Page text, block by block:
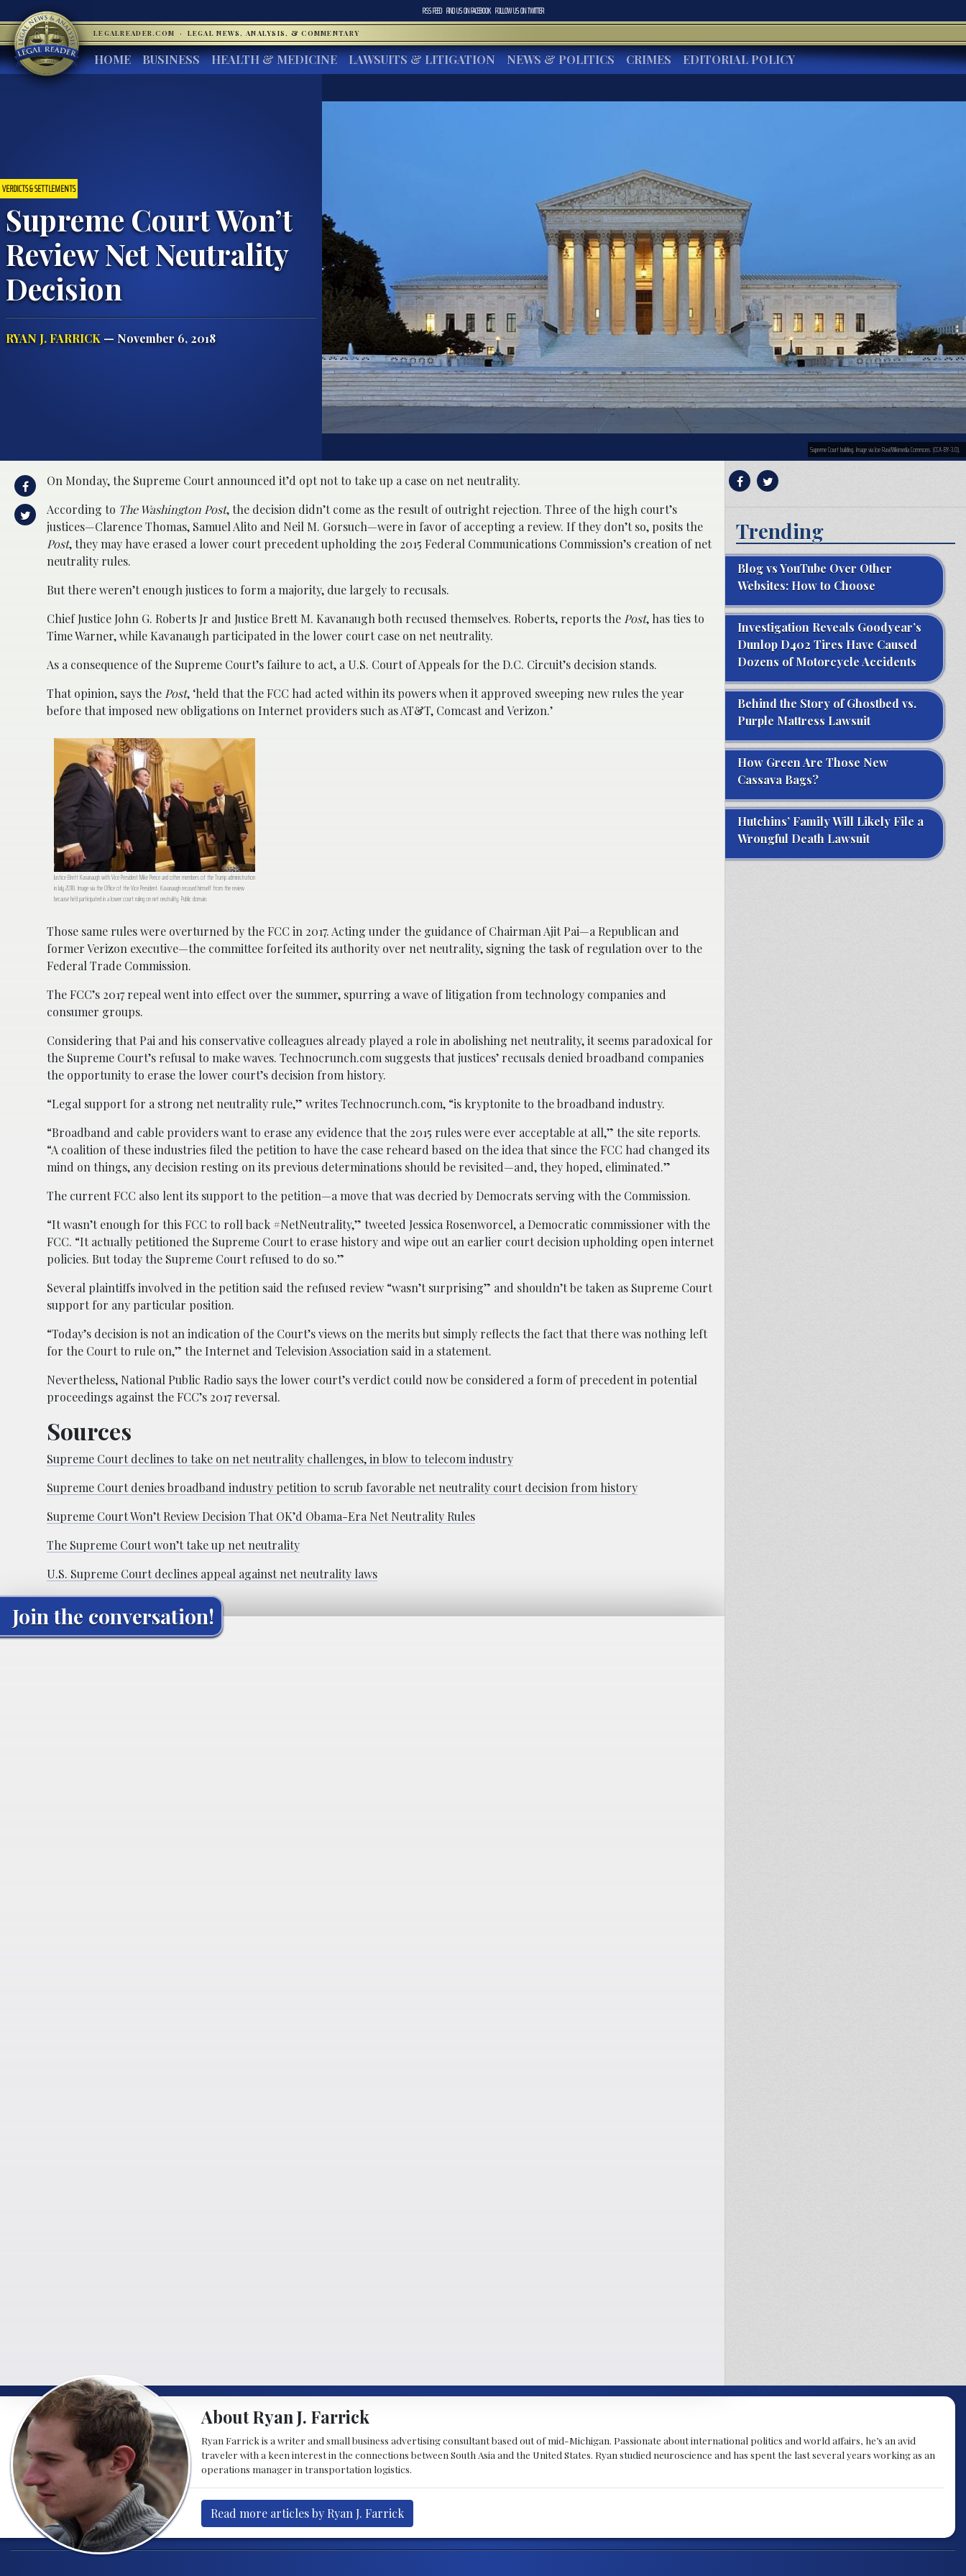
RSS FEED FIND US ONFACEBOOK FOLLOW US ONTWITTER
LEGALREADER.COM · LEGAL NEWS, ANALYSIS, & COMMENTARY
HOME BUSINESS HEALTH & MEDICINE LAWSUITS & LITIGATION NEWS & POLITICS CRIMES EDITORIAL POLICY
VERDICTS & SETTLEMENTS
Supreme Court Won’t
Review Net Neutrality
Decision
RYAN J. FARRICK — November 6, 2018
Supreme Court building. Image via Joe Ravi/Wikimedia Commons. (CCA-BY-3.0).
On Monday, the Supreme Court announced it’d opt not to take up a case on net neutrality.
According to The Washington Post, the decision didn’t come as the result of outright rejection. Three of the high court’s
justices—Clarence Thomas, Samuel Alito and Neil M. Gorsuch—were in favor of accepting a review. If they don’t so, posits the
Post, they may have erased a lower court precedent upholding the 2015 Federal Communications Commission’s creation of net
neutrality rules.
But there weren’t enough justices to form a majority, due largely to recusals.
Chief Justice John G. Roberts Jr and Justice Brett M. Kavanaugh both recused themselves. Roberts, reports the Post, has ties to
Time Warner, while Kavanaugh participated in the lower court case on net neutrality.
As a consequence of the Supreme Court’s failure to act, a U.S. Court of Appeals for the D.C. Circuit’s decision stands.
That opinion, says the Post, ‘held that the FCC had acted within its powers when it approved sweeping new rules the year
before that imposed new obligations on Internet providers such as AT&T, Comcast and Verizon.’
Justice Brett Kavanaugh with Vice President Mike Pence and other members of the Trump administration
in July 2018. Image via the Office of the Vice President. Kavanaugh recused himself from the review
because he’d participated in a lower court ruling on net neutrality. Public domain.
Those same rules were overturned by the FCC in 2017. Acting under the guidance of Chairman Ajit Pai—a Republican and
former Verizon executive—the committee forfeited its authority over net neutrality, signing the task of regulation over to the
Federal Trade Commission.
The FCC’s 2017 repeal went into effect over the summer, spurring a wave of litigation from technology companies and
consumer groups.
Considering that Pai and his conservative colleagues already played a role in abolishing net neutrality, it seems paradoxical for
the Supreme Court’s refusal to make waves. Technocrunch.com suggests that justices’ recusals denied broadband companies
the opportunity to erase the lower court’s decision from history.
“Legal support for a strong net neutrality rule,” writes Technocrunch.com, “is kryptonite to the broadband industry.
“Broadband and cable providers want to erase any evidence that the 2015 rules were ever acceptable at all,” the site reports.
“A coalition of these industries filed the petition to have the case reheard based on the idea that since the FCC had changed its
mind on things, any decision resting on its previous determinations should be revisited—and, they hoped, eliminated.”
The current FCC also lent its support to the petition—a move that was decried by Democrats serving with the Commission.
“It wasn’t enough for this FCC to roll back #NetNeutrality,” tweeted Jessica Rosenworcel, a Democratic commissioner with the
FCC. “It actually petitioned the Supreme Court to erase history and wipe out an earlier court decision upholding open internet
policies. But today the Supreme Court refused to do so.”
Several plaintiffs involved in the petition said the refused review “wasn’t surprising” and shouldn’t be taken as Supreme Court
support for any particular position.
“Today’s decision is not an indication of the Court’s views on the merits but simply reflects the fact that there was nothing left
for the Court to rule on,” the Internet and Television Association said in a statement.
Nevertheless, National Public Radio says the lower court’s verdict could now be considered a form of precedent in potential
proceedings against the FCC’s 2017 reversal.
Sources
Supreme Court declines to take on net neutrality challenges, in blow to telecom industry
Supreme Court denies broadband industry petition to scrub favorable net neutrality court decision from history
Supreme Court Won’t Review Decision That OK’d Obama-Era Net Neutrality Rules
The Supreme Court won’t take up net neutrality
U.S. Supreme Court declines appeal against net neutrality laws
Join the conversation!
Trending
Blog vs YouTube Over Other
Websites: How to Choose
Investigation Reveals Goodyear’s
Dunlop D402 Tires Have Caused
Dozens of Motorcycle Accidents
Behind the Story of Ghostbed vs.
Purple Mattress Lawsuit
How Green Are Those New
Cassava Bags?
Hutchins’ Family Will Likely File a
Wrongful Death Lawsuit
About Ryan J. Farrick
Ryan Farrick is a writer and small business advertising consultant based out of mid-Michigan. Passionate about international politics and world affairs, he’s an avid
traveler with a keen interest in the connections between South Asia and the United States. Ryan studied neuroscience and has spent the last several years working as an
operations manager in transportation logistics.
Read more articles by Ryan J. Farrick
Post navigation